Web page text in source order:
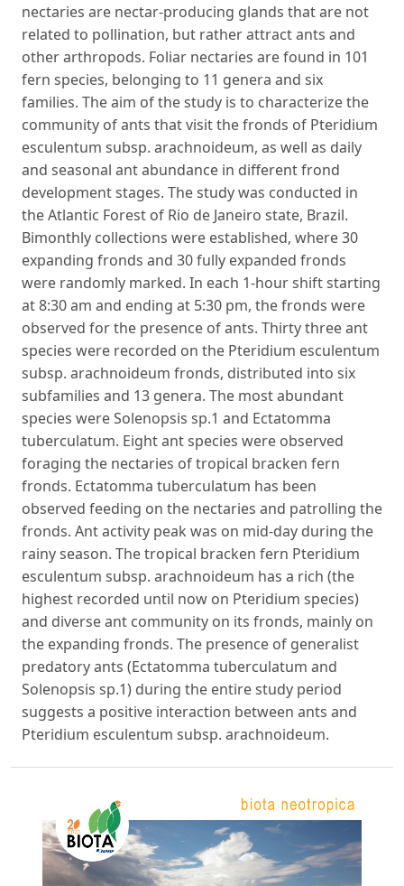
nectaries are nectar-producing glands that are not
related to pollination, but rather attract ants and
other arthropods. Foliar nectaries are found in 101
fern species, belonging to 11 genera and six
families. The aim of the study is to characterize the
community of ants that visit the fronds of Pteridium
esculentum subsp. arachnoideum, as well as daily
and seasonal ant abundance in different frond
development stages. The study was conducted in
the Atlantic Forest of Rio de Janeiro state, Brazil.
Bimonthly collections were established, where 30
expanding fronds and 30 fully expanded fronds
were randomly marked. In each 1-hour shift starting
at 8:30 am and ending at 5:30 pm, the fronds were
observed for the presence of ants. Thirty three ant
species were recorded on the Pteridium esculentum
subsp. arachnoideum fronds, distributed into six
subfamilies and 13 genera. The most abundant
species were Solenopsis sp.1 and Ectatomma
tuberculatum. Eight ant species were observed
foraging the nectaries of tropical bracken fern
fronds. Ectatomma tuberculatum has been
observed feeding on the nectaries and patrolling the
fronds. Ant activity peak was on mid-day during the
rainy season. The tropical bracken fern Pteridium
esculentum subsp. arachnoideum has a rich (the
highest recorded until now on Pteridium species)
and diverse ant community on its fronds, mainly on
the expanding fronds. The presence of generalist
predatory ants (Ectatomma tuberculatum and
Solenopsis sp.1) during the entire study period
suggests a positive interaction between ants and
Pteridium esculentum subsp. arachnoideum.